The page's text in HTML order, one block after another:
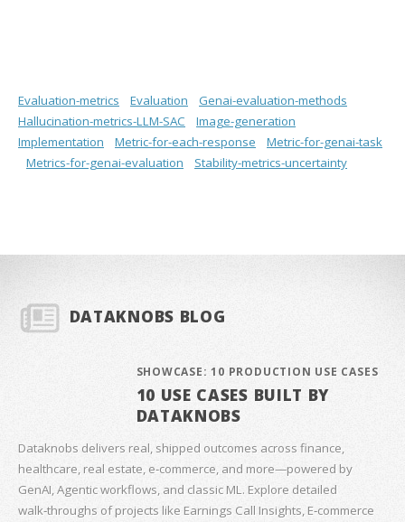
Evaluation-metrics Evaluation
Genai-evaluation-methods
Hallucination-metrics-LLM-SAC
Image-generation
Implementation
Metric-for-each-response
Metric-for-genai-task
Metrics-for-genai-evaluation
Stability-metrics-uncertainty
DATAKNOBS BLOG
SHOWCASE: 10 PRODUCTION USE CASES
10 USE CASES BUILT BY
DATAKNOBS
Dataknobs delivers real, shipped outcomes across finance,
healthcare, real estate, e‑commerce, and more—powered by
GenAI, Agentic workflows, and classic ML. Explore detailed
walk‑throughs of projects like Earnings Call Insights, E‑commerce